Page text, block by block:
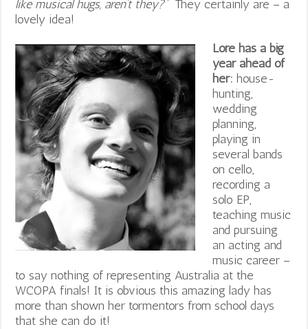
like musical hugs, aren’t they?”They certainly are – a
lovely idea!
Lore has a big
year ahead of
her: house-
hunting,
wedding
planning,
playing in
several bands
on cello,
recording a
solo EP,
teaching music
and pursuing
an acting and
music career –
to say nothing of representing Australia at the
WCOPA finals! It is obvious this amazing lady has
more than shown her tormentors from school days
that she can do it!